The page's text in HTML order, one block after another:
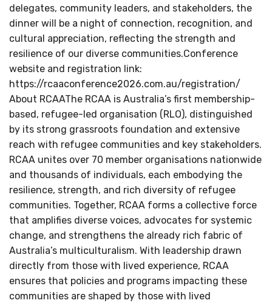
delegates, community leaders, and stakeholders, the
dinner will be a night of connection, recognition, and
cultural appreciation, reflecting the strength and
resilience of our diverse communities.Conference
website and registration link:
https://rcaaconference2026.com.au/registration/
About RCAAThe RCAA is Australia’s first membership-
based, refugee-led organisation (RLO), distinguished
by its strong grassroots foundation and extensive
reach with refugee communities and key stakeholders.
RCAA unites over 70 member organisations nationwide
and thousands of individuals, each embodying the
resilience, strength, and rich diversity of refugee
communities. Together, RCAA forms a collective force
that amplifies diverse voices, advocates for systemic
change, and strengthens the already rich fabric of
Australia’s multiculturalism. With leadership drawn
directly from those with lived experience, RCAA
ensures that policies and programs impacting these
communities are shaped by those with lived